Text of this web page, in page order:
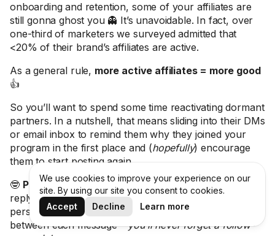
onboarding and retention, some of your affiliates are
still gonna ghost you 👻 It’s unavoidable. In fact, over
one-third of marketers we surveyed admitted that
<20% of their brand’s affiliates are active.
As a general rule, more active affiliates = more good
👍
So you’ll want to spend some time reactivating dormant
partners. In a nutshell, that means sliding into their DMs
or email inbox to remind them why they joined your
program in the first place and (hopefully) encourage
them to start posting again.
🤓 Pro tip:Sick of manually chasing creators who don’t
reply to your emails? Use Modash to create
personalized, multi-step sequences with custom delays
between each message –you’ll never forget a follow-
We use cookies to improve your experience on our
site. By using our site you consent to cookies.
Accept
Decline Learn more